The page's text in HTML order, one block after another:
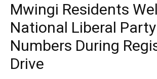
Mwingi Residents
National Liberal
Numbers During
Drive